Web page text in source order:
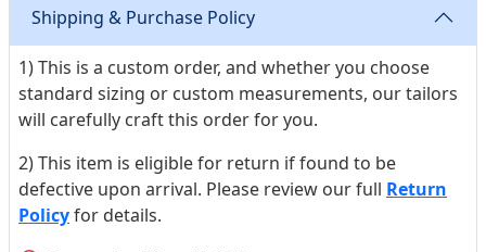
Shipping & Purchase Policy
1) This is a custom order, and whether you choose
standard sizing or custom measurements, our tailors
will carefully craft this order for you.
2) This item is eligible for return if found to be
defective upon arrival. Please review our full Return
Policyfor details.